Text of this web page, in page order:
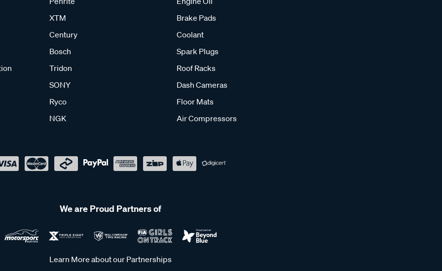
XTM
Century
Bosch
Tridon
SONY
Ryco
NGK
Brake Pads
Coolant
Spark Plugs
Roof Racks
Dash Cameras
Floor Mats
Air Compressors
We are Proud Partners of
Learn More about our Partnerships